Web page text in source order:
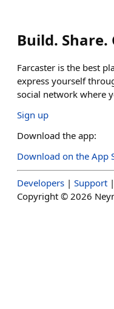
Build. Share.
Farcaster is the best
express yourself
social network where
Sign up
Download the app:
Download on the App
Developers | Support |
Copyright © 2026